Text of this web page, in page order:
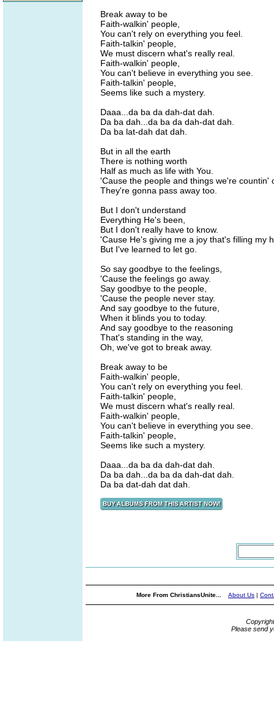
Break away to be
Faith-walkin' people,
You can't rely on everything you feel.
Faith-talkin' people,
We must discern what's really real.
Faith-walkin' people,
You can't believe in everything you see.
Faith-talkin' people,
Seems like such a mystery.
Daaa...da ba da dah-dat dah.
Da ba dah...da ba da dah-dat dah.
Da ba lat-dah dat dah.
But in all the earth
There is nothing worth
Half as much as life with You.
'Cause the people and things we're countin'
They're gonna pass away too.
But I don't understand
Everything He's been,
But I don't really have to know.
'Cause He's giving me a joy that's filling my
But I've learned to let go.
So say goodbye to the feelings,
'Cause the feelings go away.
Say goodbye to the people,
'Cause the people never stay.
And say goodbye to the future,
When it blinds you to today.
And say goodbye to the reasoning
That's standing in the way,
Oh, we've got to break away.
Break away to be
Faith-walkin' people,
You can't rely on everything you feel.
Faith-talkin' people,
We must discern what's really real.
Faith-walkin' people,
You can't believe in everything you see.
Faith-talkin' people,
Seems like such a mystery.
Daaa...da ba da dah-dat dah.
Da ba dah...da ba da dah-dat dah.
Da ba dat-dah dat dah.
More From ChristiansUnite... About Us |
Please send